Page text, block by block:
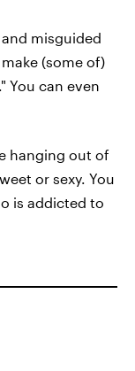
misguided
(some of)
You can even
hanging out of
or sexy. You
is addicted to